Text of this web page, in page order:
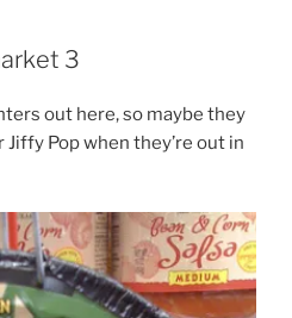
3
out here, so maybe they
Pop when they’re out in